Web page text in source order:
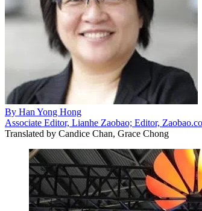
By Han Yong Hong
Associate Editor, Lianhe Zaobao; Editor,
Translated by Candice Chan, Grace Chong